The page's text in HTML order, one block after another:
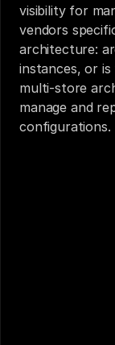
visibility for
vendors
architecture:
instances, or
multi-store
manage and
configurations.